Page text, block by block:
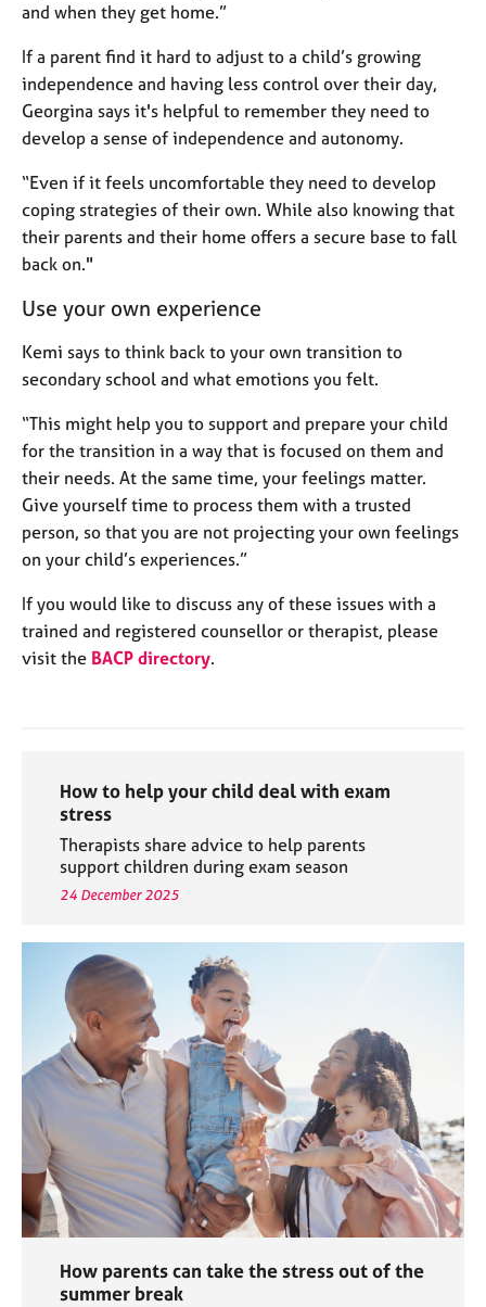
and when they get home.”
If a parent find it hard to adjust to a child’s growing
independence and having less control over their day,
Georgina says it's helpful to remember they need to
develop a sense of independence and autonomy.
“Even if it feels uncomfortable they need to develop
coping strategies of their own. While also knowing that
their parents and their home offers a secure base to fall
back on."
Use your own experience
Kemi says to think back to your own transition to
secondary school and what emotions you felt.
“This might help you to support and prepare your child
for the transition in a way that is focused on them and
their needs. At the same time, your feelings matter.
Give yourself time to process them with a trusted
person, so that you are not projecting your own feelings
on your child’s experiences.”
If you would like to discuss any of these issues with a
trained and registered counsellor or therapist, please
visit the BACP directory.
How to help your child deal with exam
stress
Therapists share advice to help parents
support children during exam season
24 December 2025
How parents can take the stress out of the
summer break